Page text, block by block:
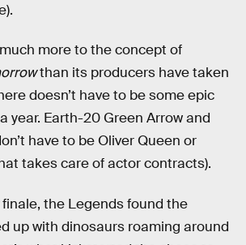
more to the concept of
than its producers have taken
doesn’t have to be some epic
year. Earth-20 Green Arrow and
have to be Oliver Queen or
takes care of actor contracts).
the Legends found the
up with dinosaurs roaming around